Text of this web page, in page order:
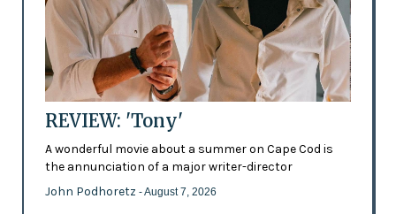
REVIEW: 'Tony'
A wonderful movie about a summer on Cape Cod is
the annunciation of a major writer-director
John Podhoretz - August 7, 2026